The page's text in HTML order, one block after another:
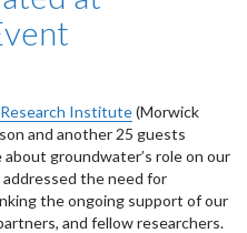
Institute(Morwick
and another 25 guests
groundwater’s role on our
the need for
the ongoing support of our
and fellow researchers.